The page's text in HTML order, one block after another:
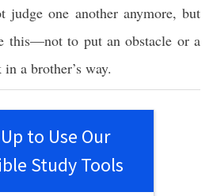
judge one another anymore, but
this—not to putanobstacle ora
in a brother’s way.
to Use Our
Study Tools